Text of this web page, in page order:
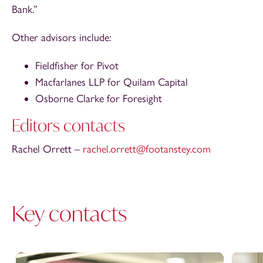
Bank.”
Other advisors include:
Fieldfisher for Pivot
Macfarlanes LLP for Quilam Capital
Osborne Clarke for Foresight
Editors contacts
Rachel Orrett – rachel.orrett@footanstey.com
Key contacts